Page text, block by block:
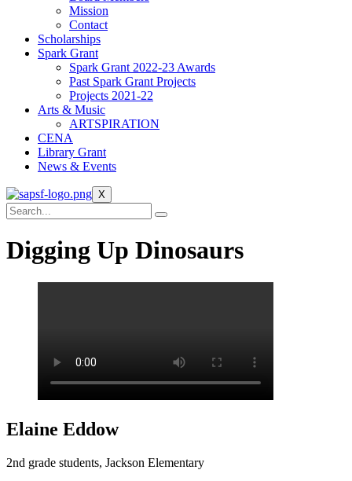
Mission
Contact
Scholarships
Spark Grant
Spark Grant 2022-23 Awards
Past Spark Grant Projects
Projects 2021-22
Arts & Music
ARTSPIRATION
CENA
Library Grant
News & Events
X
Digging Up Dinosaurs
Elaine Eddow
2nd grade students, Jackson Elementary